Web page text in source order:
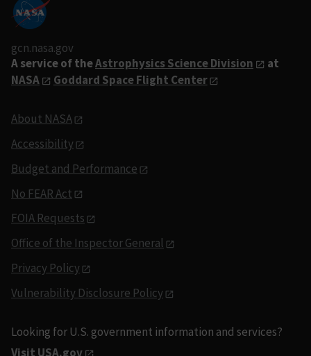
gcn.nasa.gov
A service of theAstrophysics Science Division
at
NASA
Goddard Space Flight Center
About NASA
Accessibility
Budget and Performance
No FEAR Act
FOIA Requests
Office of the Inspector General
Privacy Policy
Vulnerability Disclosure Policy
Looking for U.S. government information and services?
Visit USA.gov